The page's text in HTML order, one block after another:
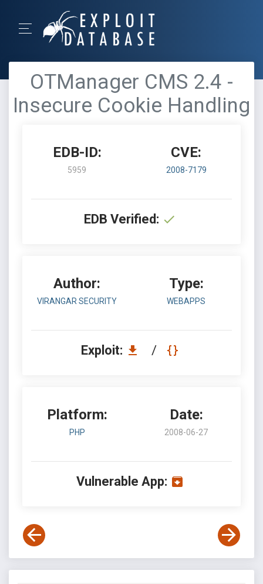
OTManager CMS 2.4 -
Insecure Cookie Handling
EDB-ID:
5959
CVE:
2008-7179
EDB Verified:
Author:
VIRANGAR SECURITY
Type:
WEBAPPS
Exploit: /
Platform:
PHP
Date:
2008-06-27
Vulnerable App: